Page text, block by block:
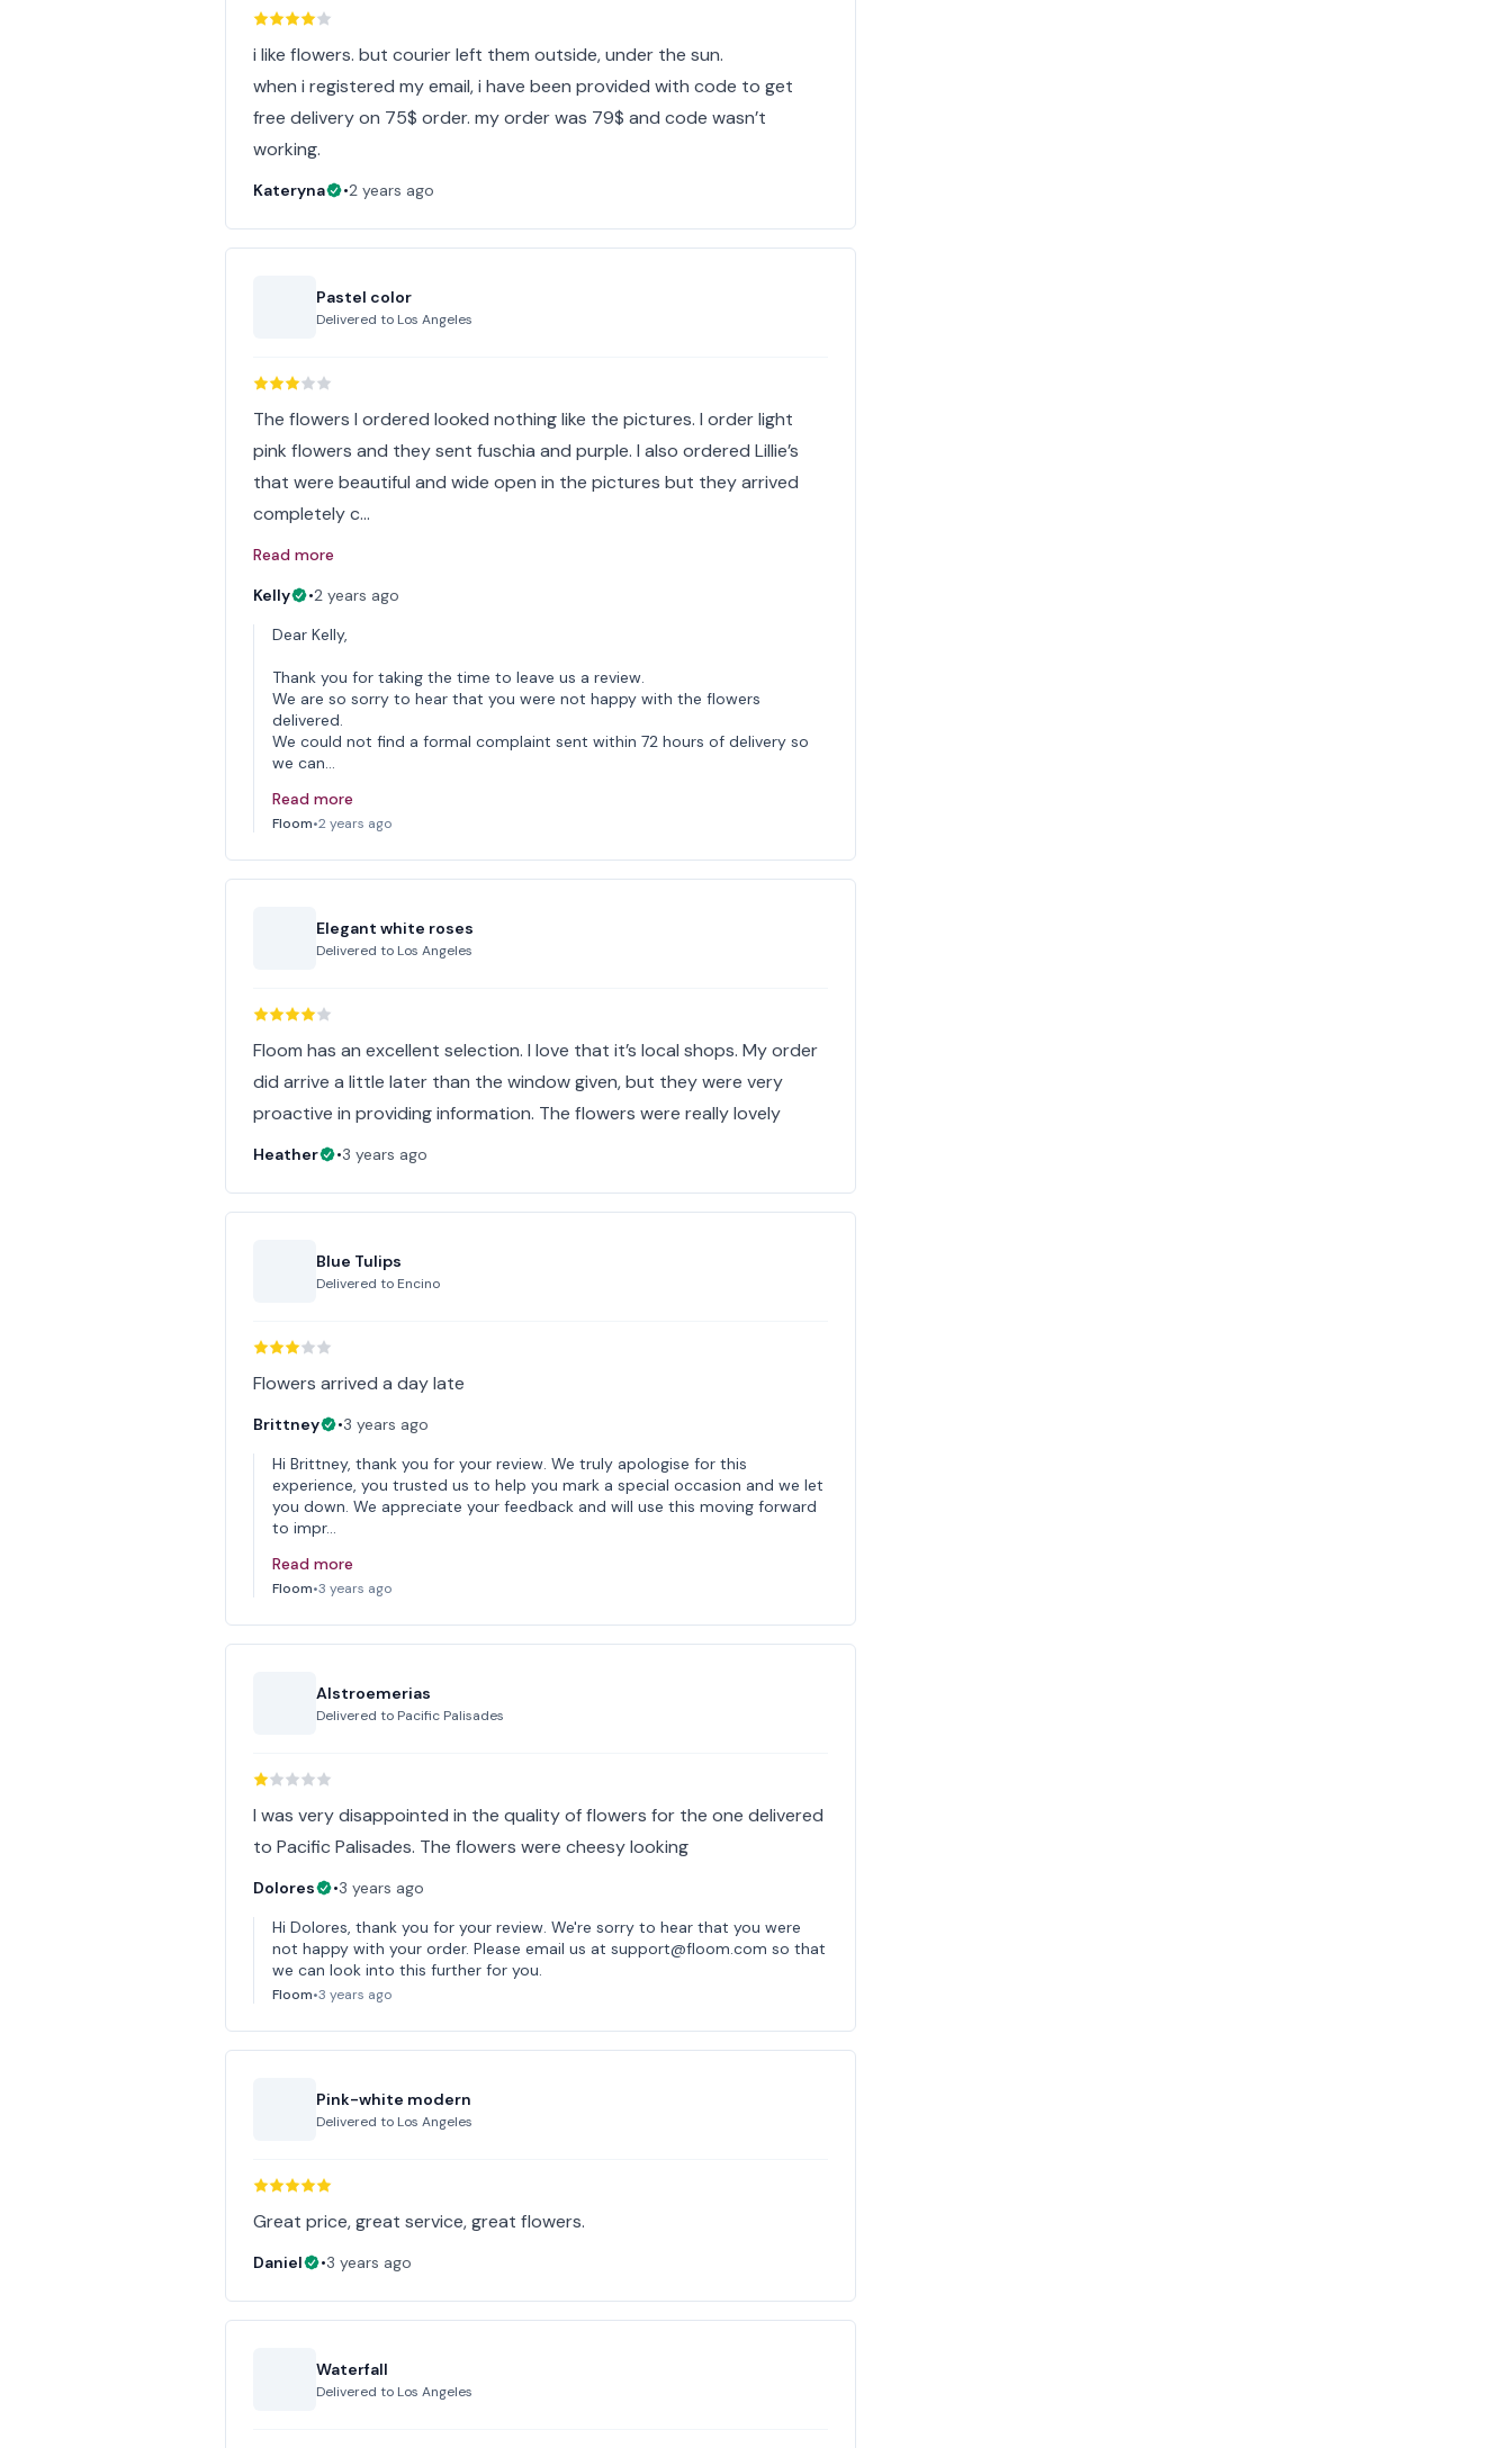
i like flowers. but courier left them outside, under the sun.
when i registered my email, i have been provided with code to get
free delivery on 75$ order. my order was 79$ and code wasn’t
working.
Kateryna •2 years ago
Pastel color
Delivered to Los Angeles
The flowers I ordered looked nothing like the pictures. I order light
pink flowers and they sent fuschia and purple. I also ordered Lillie’s
that were beautiful and wide open in the pictures but they arrived
completely c…
Read more
Kelly
•2 years ago
Dear Kelly,
Thank you for taking the time to leave us a review.
We are so sorry to hear that you were not happy with the flowers
delivered.
We could not find a formal complaint sent within 72 hours of delivery so
we can…
Read more
Floom•2 years ago
Elegant white roses
Delivered to Los Angeles
Floom has an excellent selection. I love that it’s local shops. My order
did arrive a little later than the window given, but they were very
proactive in providing information. The flowers were really lovely
Heather •3 years ago
Blue Tulips
Delivered to Encino
Flowers arrived a day late
Brittney •3 years ago
Hi Brittney, thank you for your review. We truly apologise for this
experience, you trusted us to help you mark a special occasion and we let
you down. We appreciate your feedback and will use this moving forward
to impr…
Read more
Floom•3 years ago
Alstroemerias
Delivered to Pacific Palisades
I was very disappointed in the quality of flowers for the one delivered
to Pacific Palisades. The flowers were cheesy looking
Dolores •3 years ago
Hi Dolores, thank you for your review. We're sorry to hear that you were
not happy with your order. Please email us at support@floom.com so that
we can look into this further for you.
Floom•3 years ago
Pink-white modern
Delivered to Los Angeles
Great price, great service, great flowers.
Daniel •3 years ago
Waterfall
Delivered to Los Angeles